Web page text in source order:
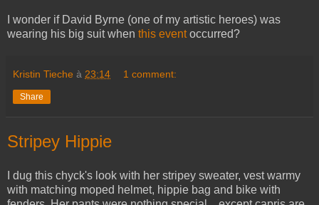
I wonder if David Byrne (one of my artistic heroes) was
wearing his big suit when this eventoccurred?
Kristin Tieche à 23:14 1 comment:
Share
Stripey Hippie
I dug this chyck's look with her stripey sweater, vest warmy
with matching moped helmet, hippie bag and bike with